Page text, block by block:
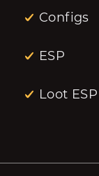
Configs
ESP
Loot ESP